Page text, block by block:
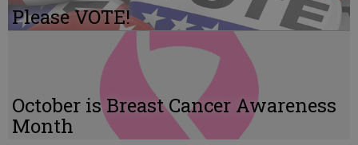
Please VOTE!
October is Breast Cancer Awareness
Month